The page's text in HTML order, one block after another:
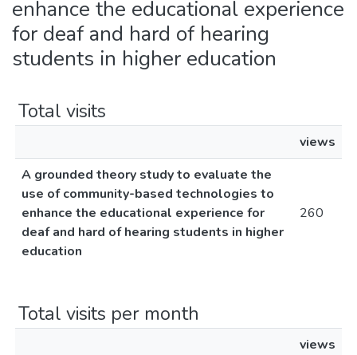
enhance the educational experience
for deaf and hard of hearing
students in higher education
Total visits
views
A grounded theory study to evaluate the
use of community-based technologies to
enhance the educational experience for
deaf and hard of hearing students in higher
education
260
Total visits per month
views